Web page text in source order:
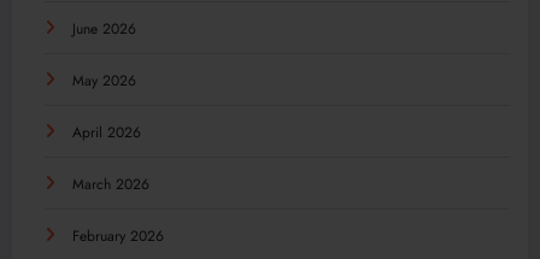
June 2026
May 2026
April 2026
March 2026
February 2026